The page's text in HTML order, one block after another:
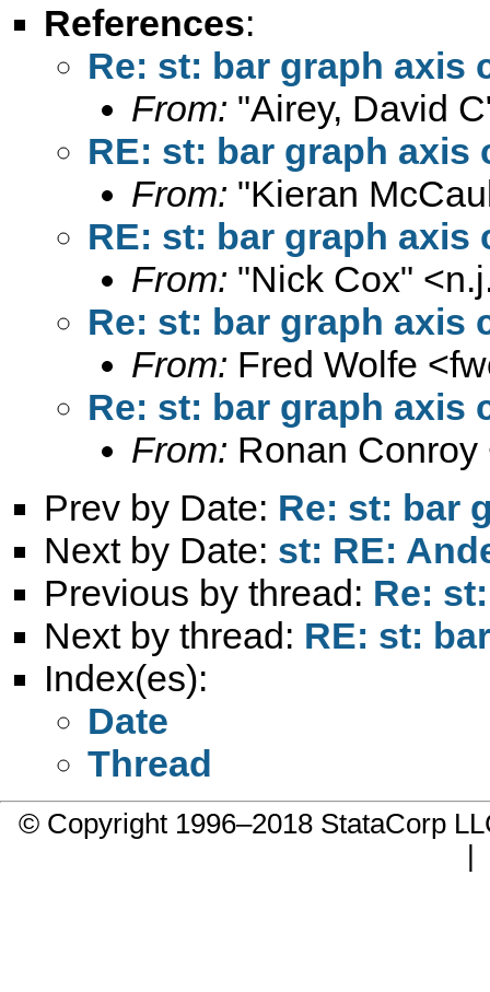
References:
Re: st: bar graph axis
From: "Airey, David
RE: st: bar graph axis
From: "Kieran
RE: st: bar graph axis
From: "Nick Cox" <
Re: st: bar graph axis
From: Fred Wolfe <
Re: st: bar graph axis
From: Ronan Conroy
Prev by Date: Re: st: bar
Next by Date: st: RE:
Previous by thread: Re:
Next by thread: RE: st:
Index(es):
Date
Thread
© Copyright 1996–2018 StataCorp